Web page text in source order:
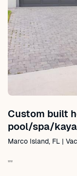
Custom built
pool/spa/
Marco Island, FL |
""